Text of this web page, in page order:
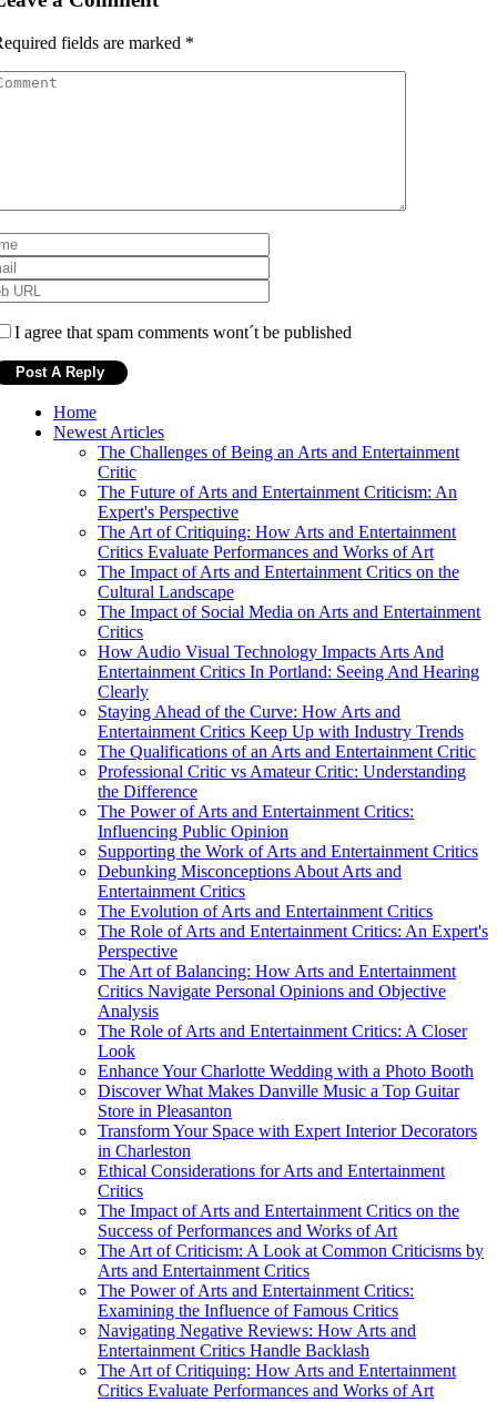
fields are marked *
I agree that spam comments wont´t be published
Home
Newest Articles
The Challenges of Being an Arts and Entertainment
Critic
The Future of Arts and Entertainment Criticism: An
Expert's Perspective
The Art of Critiquing: How Arts and Entertainment
Critics Evaluate Performances and Works of Art
The Impact of Arts and Entertainment Critics on the
Cultural Landscape
The Impact of Social Media on Arts and Entertainment
Critics
How Audio Visual Technology Impacts Arts And
Entertainment Critics In Portland: Seeing And Hearing
Clearly
Staying Ahead of the Curve: How Arts and
Entertainment Critics Keep Up with Industry Trends
The Qualifications of an Arts and Entertainment Critic
Professional Critic vs Amateur Critic: Understanding
the Difference
The Power of Arts and Entertainment Critics:
Influencing Public Opinion
Supporting the Work of Arts and Entertainment Critics
Debunking Misconceptions About Arts and
Entertainment Critics
The Evolution of Arts and Entertainment Critics
The Role of Arts and Entertainment Critics: An Expert's
Perspective
The Art of Balancing: How Arts and Entertainment
Critics Navigate Personal Opinions and Objective
Analysis
The Role of Arts and Entertainment Critics: A Closer
Look
Enhance Your Charlotte Wedding with a Photo Booth
Discover What Makes Danville Music a Top Guitar
Store in Pleasanton
Transform Your Space with Expert Interior Decorators
in Charleston
Ethical Considerations for Arts and Entertainment
Critics
The Impact of Arts and Entertainment Critics on the
Success of Performances and Works of Art
The Art of Criticism: A Look at Common Criticisms by
Arts and Entertainment Critics
The Power of Arts and Entertainment Critics:
Examining the Influence of Famous Critics
Navigating Negative Reviews: How Arts and
Entertainment Critics Handle Backlash
The Art of Critiquing: How Arts and Entertainment
Critics Evaluate Performances and Works of Art